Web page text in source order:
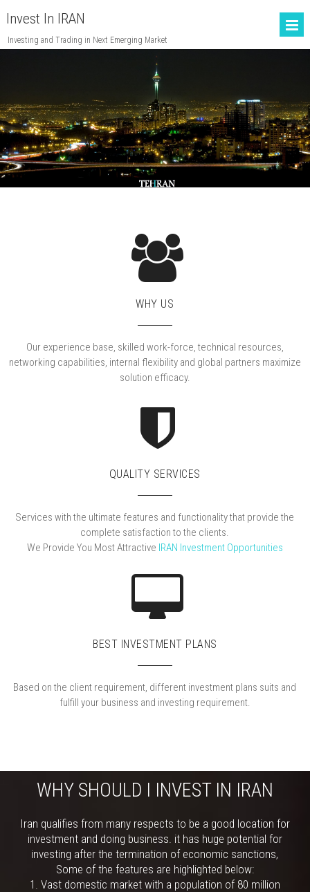
Invest In IRAN
Investing and Trading in Next Emerging Market
WHY US
Our experience base, skilled work-force, technical resources,
networking capabilities, internal flexibility and global partners maximize
solution efficacy.
QUALITY SERVICES
Services with the ultimate features and functionality that provide the
complete satisfaction to the clients.
We Provide You Most Attractive IRAN Investment Opportunities
BEST INVESTMENT PLANS
Based on the client requirement, different investment plans suits and
fulfill your business and investing requirement.
WHY SHOULD I INVEST IN IRAN
Iran qualifies from many respects to be a good location for
investment and doing business. it has huge potential for
investing after the termination of economic sanctions,
Some of the features are highlighted below:
1. Vast domestic market with a population of 80 million